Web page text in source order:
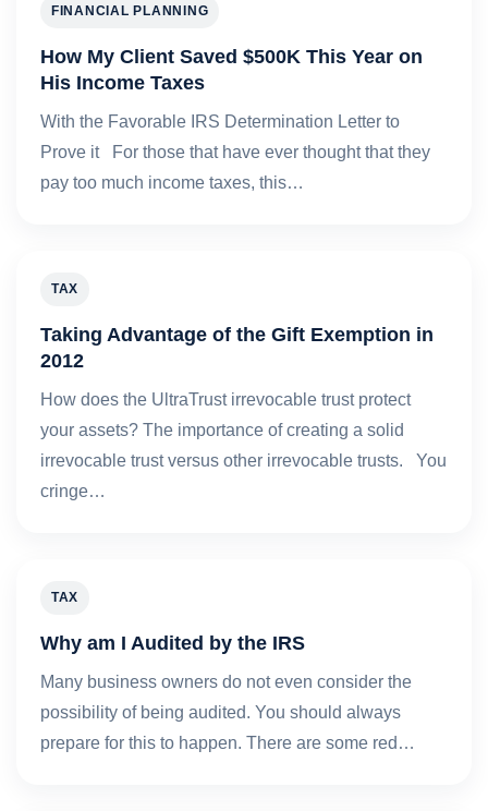
FINANCIAL PLANNING
How My Client Saved $500K This Year on
His Income Taxes
With the Favorable IRS Determination Letter to
Prove it For those that have ever thought that they
pay too much income taxes, this…
TAX
Taking Advantage of the Gift Exemption in
2012
How does the UltraTrust irrevocable trust protect
your assets? The importance of creating a solid
irrevocable trust versus other irrevocable trusts. You
cringe…
TAX
Why am I Audited by the IRS
Many business owners do not even consider the
possibility of being audited. You should always
prepare for this to happen. There are some red…